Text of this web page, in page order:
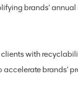
brands’
with
brands’